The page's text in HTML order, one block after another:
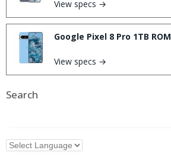
View specs →
Google Pixel 8 Pro 1TB ROM
View specs →
Search